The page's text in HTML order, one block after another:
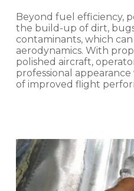
Beyond fuel efficiency,
the build-up of dirt,
contaminants, which
aerodynamics. With
polished aircraft,
professional
of improved flight